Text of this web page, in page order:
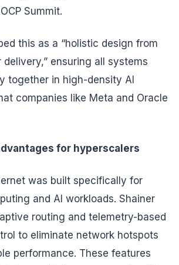
Summit.
this as a “holistic design from
ensuring all systems
together in high-density AI
companies like Meta and Oracle
for hyperscalers
was built specifically for
and AI workloads. Shainer
routing and telemetry-based
to eliminate network hotspots
performance. These features